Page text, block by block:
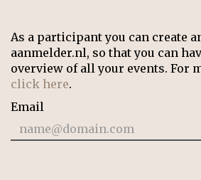
As a participant you can create
aanmelder.nl, so that you can
overview of all your events. For
click here.
Email